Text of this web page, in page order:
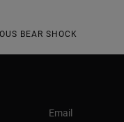
BEAR SHOCK
Email